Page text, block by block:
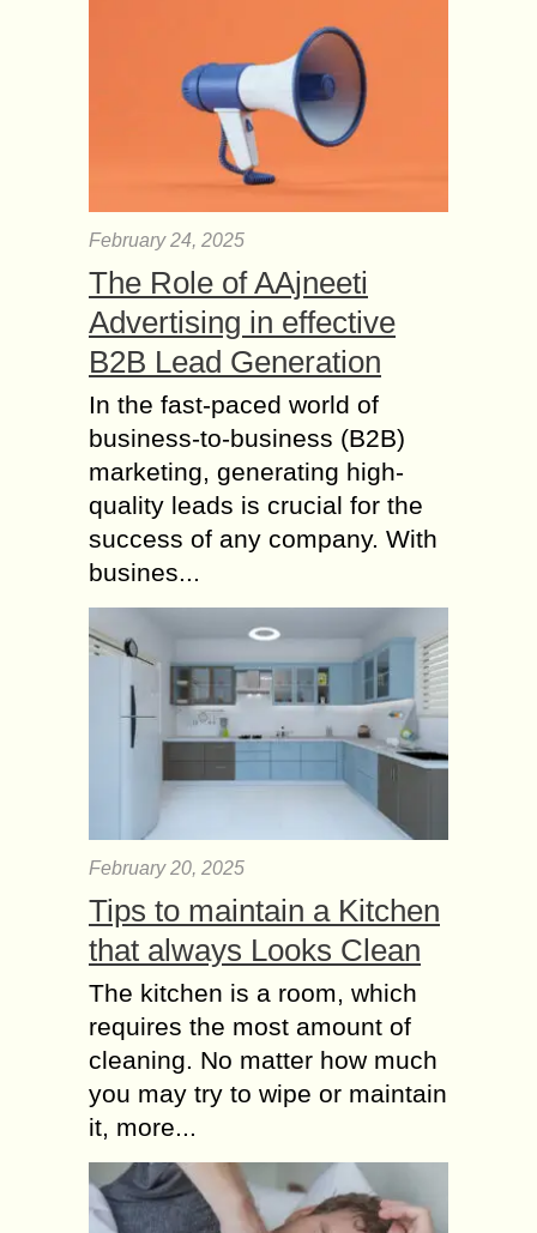
February 24, 2025
The Role of AAjneeti
Advertising in effective
B2B Lead Generation
In the fast-paced world of
business-to-business (B2B)
marketing, generating high-
quality leads is crucial for the
success of any company. With
busines...
February 20, 2025
Tips to maintain a Kitchen
that always Looks Clean
The kitchen is a room, which
requires the most amount of
cleaning. No matter how much
you may try to wipe or maintain
it, more...